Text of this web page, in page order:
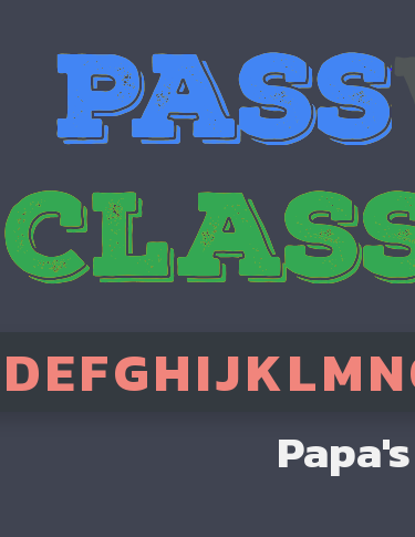
DEFGHIJKLMN